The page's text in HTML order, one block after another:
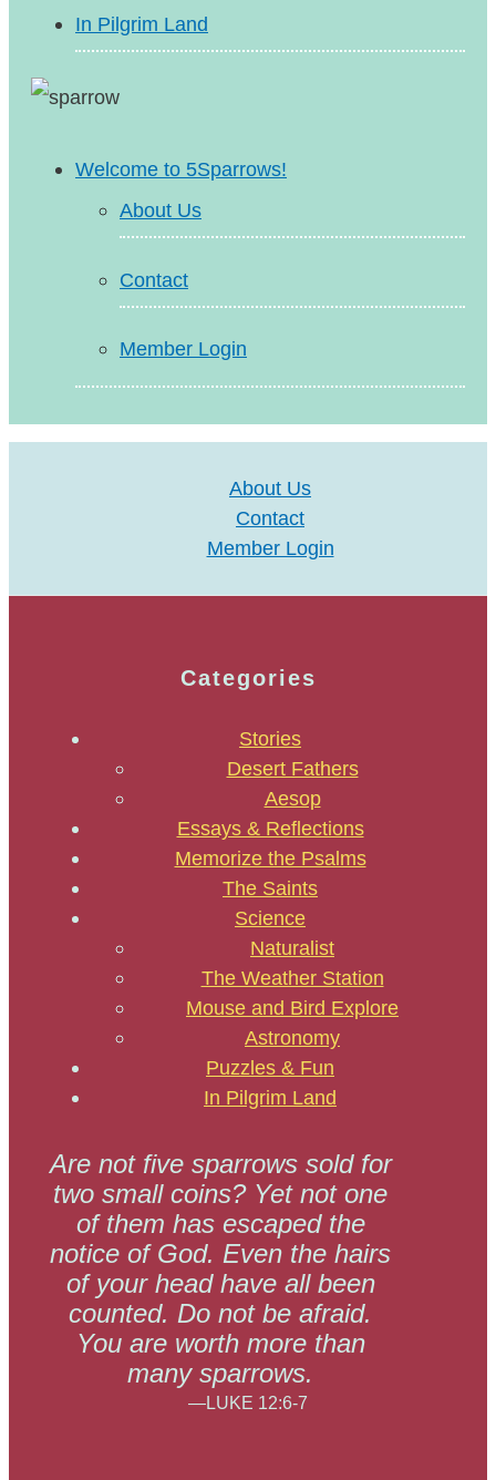
In Pilgrim Land
Welcome to 5Sparrows!
About Us
Contact
Member Login
About Us
Contact
Member Login
Categories
Stories
Desert Fathers
Aesop
Essays & Reflections
Memorize the Psalms
The Saints
Science
Naturalist
The Weather Station
Mouse and Bird Explore
Astronomy
Puzzles & Fun
In Pilgrim Land
Are not five sparrows sold for
two small coins? Yet not one
of them has escaped the
notice of God. Even the hairs
of your head have all been
counted. Do not be afraid.
You are worth more than
many sparrows.
—LUKE 12:6-7